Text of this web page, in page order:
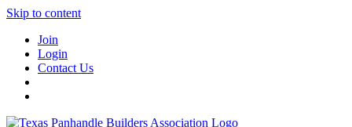
Skip to content
Join
Login
Contact Us